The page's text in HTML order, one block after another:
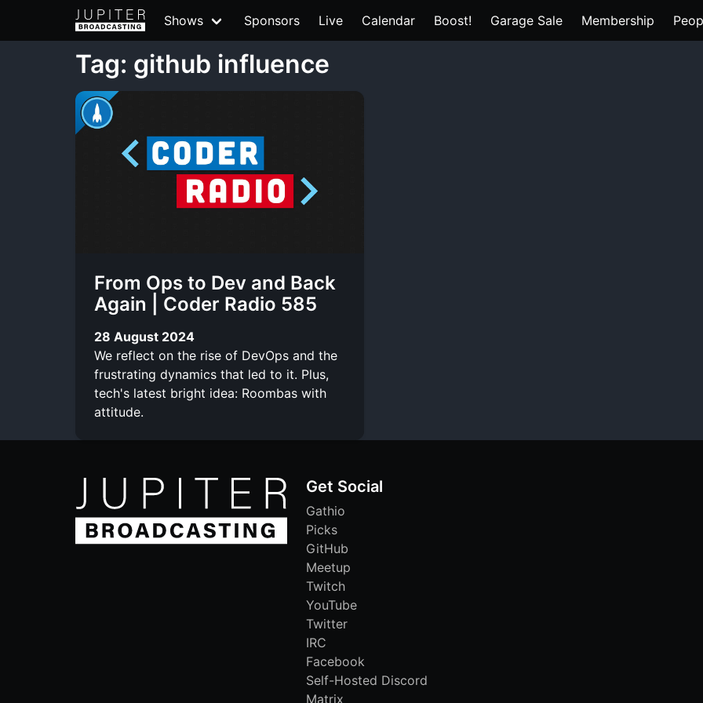
Shows Sponsors Live Calendar Boost! Garage Sale Membership
Tag: github influence
From Ops to Dev and Back
Again | Coder Radio 585
28 August 2024
We reflect on the rise of DevOps and the
frustrating dynamics that led to it. Plus,
tech's latest bright idea: Roombas with
attitude.
Get Social
Gathio
Picks
GitHub
Meetup
Twitch
YouTube
Twitter
IRC
Facebook
Self-Hosted Discord
Matrix